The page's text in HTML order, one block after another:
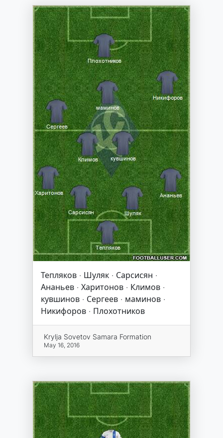
Тепляков · Шуляк · Сарсисян ·
Ананьев · Харитонов · Климов ·
кувшинов · Сергеев · маминов ·
Никифоров · Плохотников
Krylja Sovetov Samara Formation
May 16, 2016